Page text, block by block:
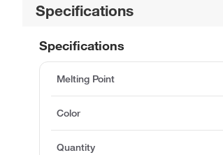
Specifications
Specifications
Melting Point
Color
Quantity